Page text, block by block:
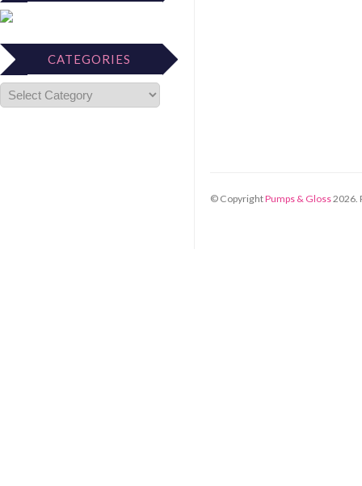
CATEGORIES
© CopyrightPumps & Gloss2026.